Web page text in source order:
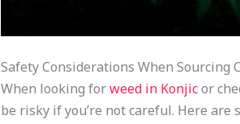
Safety Considerations When Sourcing
When looking forweed in Konjicor
be risky if you’re not careful. Here